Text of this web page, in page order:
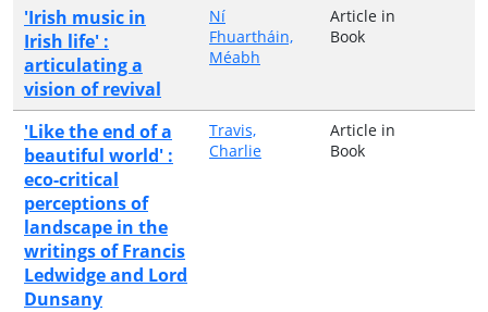
'Irish music in
Irish life' :
articulating a
vision of revival
Ní
Fhuartháin,
Méabh
Article in
Book
'Like the end of a
beautiful world' :
eco-critical
perceptions of
landscape in the
writings of Francis
Ledwidge and Lord
Dunsany
Travis,
Charlie
Article in
Book